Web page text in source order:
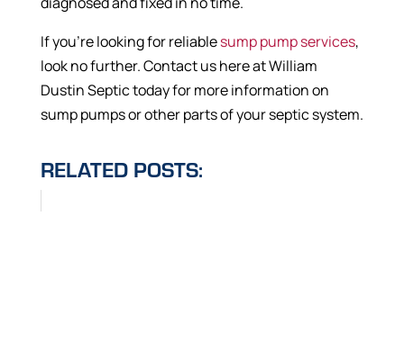
If you’re looking for reliablesump pump services,
look no further. Contact us here at William
Dustin Septic today for more information on
sump pumps or other parts of your septic system.
RELATED POSTS: